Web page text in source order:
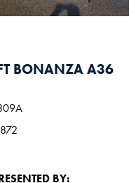
BONANZA A36
BY: